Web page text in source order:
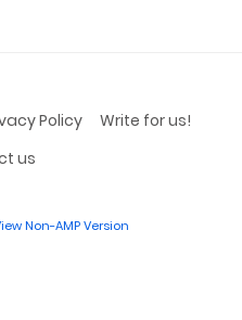
Policy
Write for us!
us
Non-AMP Version